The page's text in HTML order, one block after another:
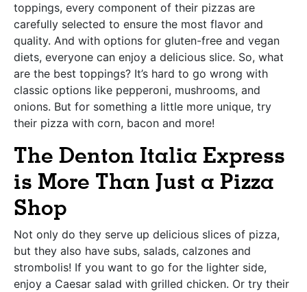
toppings, every component of their pizzas are
carefully selected to ensure the most flavor and
quality. And with options for gluten-free and vegan
diets, everyone can enjoy a delicious slice. So, what
are the best toppings? It’s hard to go wrong with
classic options like pepperoni, mushrooms, and
onions. But for something a little more unique, try
their pizza with corn, bacon and more!
The Denton Italia Express
is More Than Just a Pizza
Shop
Not only do they serve up delicious slices of pizza,
but they also have subs, salads, calzones and
strombolis! If you want to go for the lighter side,
enjoy a Caesar salad with grilled chicken. Or try their